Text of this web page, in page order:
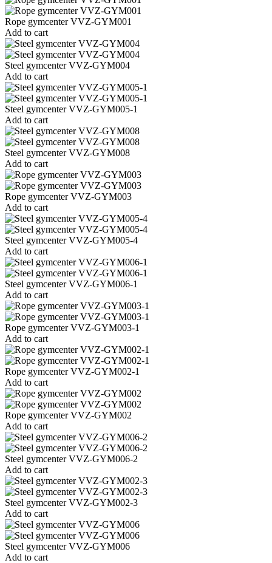
Rope gymcenter VVZ-GYM001
Add to cart
Steel gymcenter VVZ-GYM004
Add to cart
Steel gymcenter VVZ-GYM005-1
Add to cart
Steel gymcenter VVZ-GYM008
Add to cart
Rope gymcenter VVZ-GYM003
Add to cart
Steel gymcenter VVZ-GYM005-4
Add to cart
Steel gymcenter VVZ-GYM006-1
Add to cart
Rope gymcenter VVZ-GYM003-1
Add to cart
Rope gymcenter VVZ-GYM002-1
Add to cart
Rope gymcenter VVZ-GYM002
Add to cart
Steel gymcenter VVZ-GYM006-2
Add to cart
Steel gymcenter VVZ-GYM002-3
Add to cart
Steel gymcenter VVZ-GYM006
Add to cart